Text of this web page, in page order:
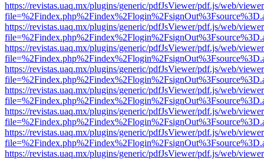
https://revistas.uaq.mx/plugins/generic/pdfJsViewer/pdf.js/web/
https://revistas.uaq.mx/plugins/generic/pdfJsViewer/pdf.js/web/
https://revistas.uaq.mx/plugins/generic/pdfJsViewer/pdf.js/web/
https://revistas.uaq.mx/plugins/generic/pdfJsViewer/pdf.js/web/
https://revistas.uaq.mx/plugins/generic/pdfJsViewer/pdf.js/web/
https://revistas.uaq.mx/plugins/generic/pdfJsViewer/pdf.js/web/
https://revistas.uaq.mx/plugins/generic/pdfJsViewer/pdf.js/web/
https://revistas.uaq.mx/plugins/generic/pdfJsViewer/pdf.js/web/